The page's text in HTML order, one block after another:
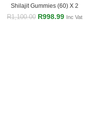
Shilajit Gummies (60) X 2
R1,100.00 R998.99 Inc Vat